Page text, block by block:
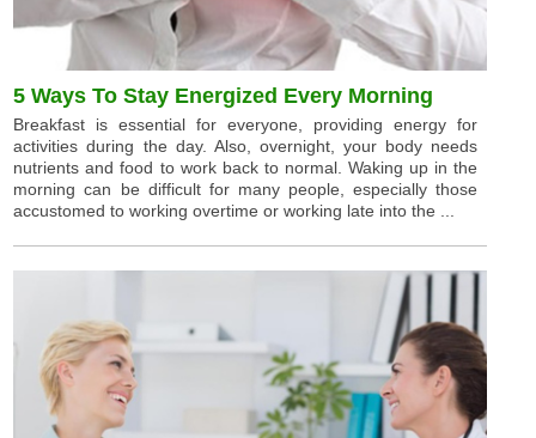
5 Ways To Stay Energized Every Morning
Breakfast is essential for everyone, providing energy for
activities during the day. Also, overnight, your body needs
nutrients and food to work back to normal. Waking up in the
morning can be difficult for many people, especially those
accustomed to working overtime or working late into the ...